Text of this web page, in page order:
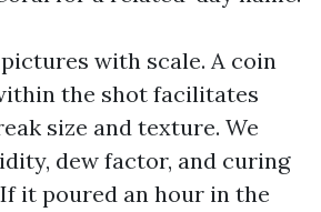
with scale. A coin
the shot facilitates
size and texture. We
dew factor, and curing
it poured an hour in the